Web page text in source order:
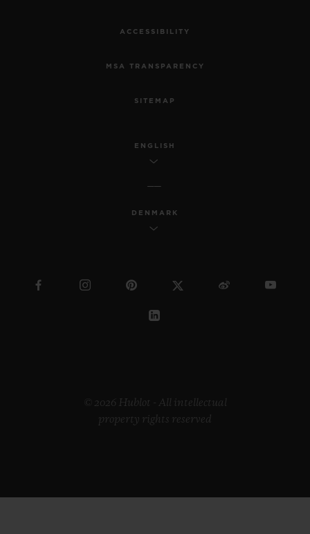
ACCESSIBILITY
MSA TRANSPARENCY
SITEMAP
ENGLISH
DENMARK
© 2026 Hublot - All intellectual
property rights reserved